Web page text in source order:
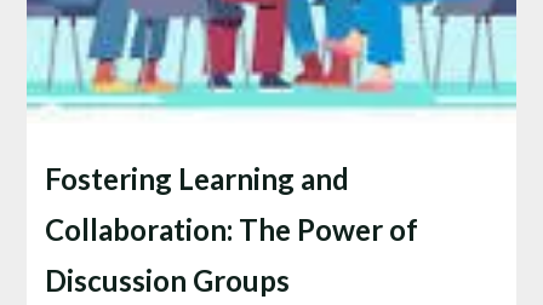
Fostering Learning and
Collaboration: The Power of
Discussion Groups